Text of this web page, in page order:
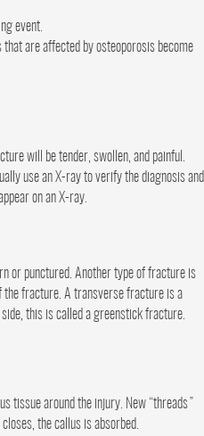
event.
are affected by osteoporosis become
will be tender, swollen, and painful.
use an X-ray to verify the diagnosis and
on an X-ray.
or punctured. Another type of fracture is
the fracture. A transverse fracture is a
this is called a greenstick fracture.
tissue around the injury. New “threads”
the callus is absorbed.